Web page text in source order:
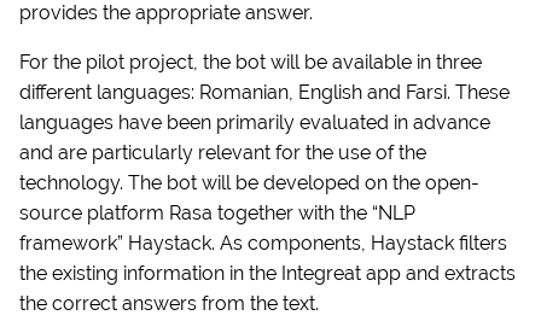
provides the appropriate answer.
For the pilot project, the bot will be available in three
different languages: Romanian, English and Farsi. These
languages have been primarily evaluated in advance
and are particularly relevant for the use of the
technology. The bot will be developed on the open-
source platform Rasa together with the “NLP
framework” Haystack. As components, Haystack filters
the existing information in the Integreat app and extracts
the correct answers from the text.